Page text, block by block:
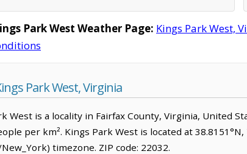
Park West Weather Page: Kings Park West,
Park West, Virginia
West is a locality in Fairfax County, Virginia, United
per km². Kings Park West is located at
timezone. ZIP code: 22032.